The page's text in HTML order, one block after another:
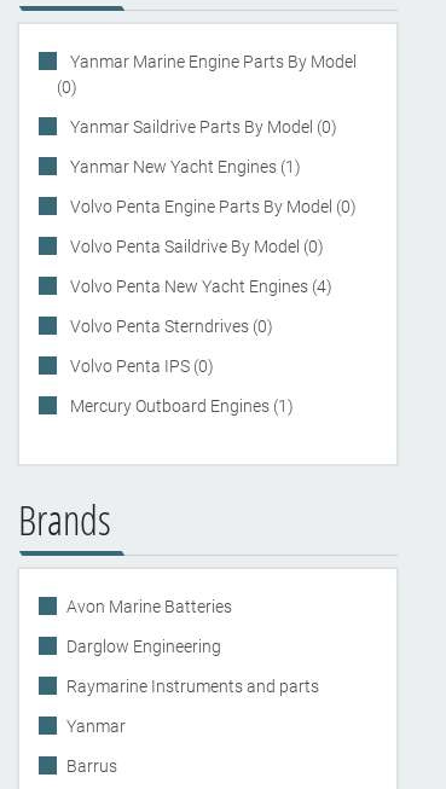
Yanmar Marine Engine Parts By Model
(0)
Yanmar Saildrive Parts By Model (0)
Yanmar New Yacht Engines (1)
Volvo Penta Engine Parts By Model (0)
Volvo Penta Saildrive By Model (0)
Volvo Penta New Yacht Engines (4)
Volvo Penta Sterndrives (0)
Volvo Penta IPS (0)
Mercury Outboard Engines (1)
Brands
Avon Marine Batteries
Darglow Engineering
Raymarine Instruments and parts
Yanmar
Barrus